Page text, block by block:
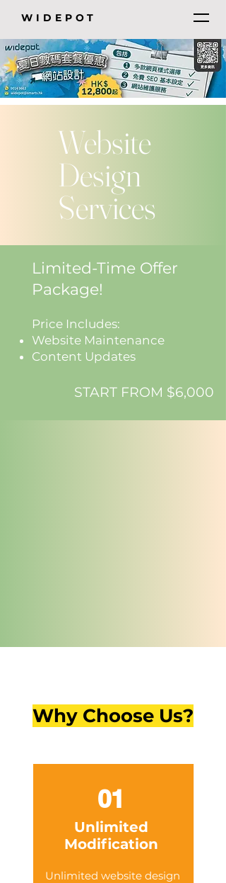
WIDEPOT
Website
Design
Services
Limited-Time Offer
Package!
Price Includes:
Website Maintenance
Content Updates
START FROM $6,000
Why Choose Us?
01
Unlimited
Modification
Unlimited website design